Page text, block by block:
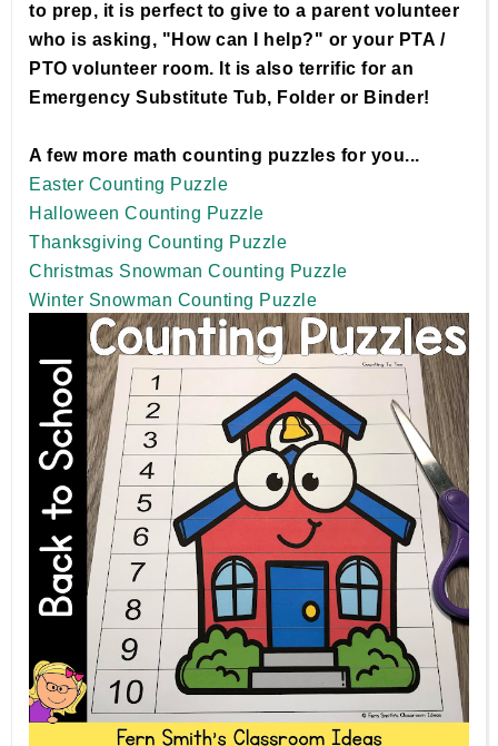
to prep, it is perfect to give to a parent volunteer
who is asking, "How can I help?" or your PTA /
PTO volunteer room. It is also terrific for an
Emergency Substitute Tub, Folder or Binder!
A few more math counting puzzles for you...
Easter Counting Puzzle
Halloween Counting Puzzle
Thanksgiving Counting Puzzle
Christmas Snowman Counting Puzzle
Winter Snowman Counting Puzzle